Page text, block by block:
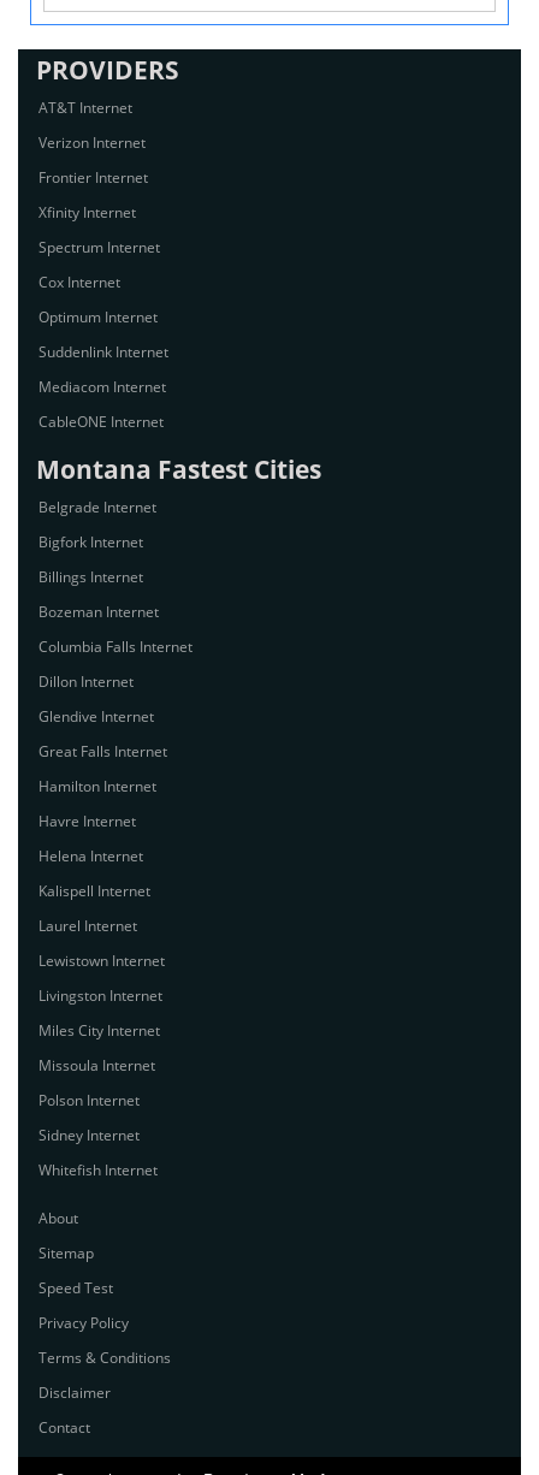
PROVIDERS
AT&T Internet
Verizon Internet
Frontier Internet
Xfinity Internet
Spectrum Internet
Cox Internet
Optimum Internet
Suddenlink Internet
Mediacom Internet
CableONE Internet
Montana Fastest Cities
Belgrade Internet
Bigfork Internet
Billings Internet
Bozeman Internet
Columbia Falls Internet
Dillon Internet
Glendive Internet
Great Falls Internet
Hamilton Internet
Havre Internet
Helena Internet
Kalispell Internet
Laurel Internet
Lewistown Internet
Livingston Internet
Miles City Internet
Missoula Internet
Polson Internet
Sidney Internet
Whitefish Internet
About
Sitemap
Speed Test
Privacy Policy
Terms & Conditions
Disclaimer
Contact